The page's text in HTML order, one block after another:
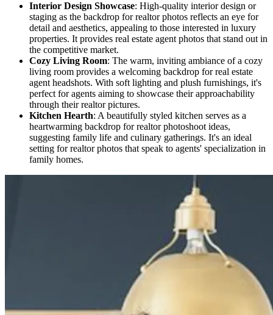
Interior Design Showcase: High-quality interior design or
staging as the backdrop for realtor photos reflects an eye for
detail and aesthetics, appealing to those interested in luxury
properties. It provides real estate agent photos that stand out in
the competitive market.
Cozy Living Room: The warm, inviting ambiance of a cozy
living room provides a welcoming backdrop for real estate
agent headshots. With soft lighting and plush furnishings, it's
perfect for agents aiming to showcase their approachability
through their realtor pictures.
Kitchen Hearth: A beautifully styled kitchen serves as a
heartwarming backdrop for realtor photoshoot ideas,
suggesting family life and culinary gatherings. It's an ideal
setting for realtor photos that speak to agents' specialization in
family homes.